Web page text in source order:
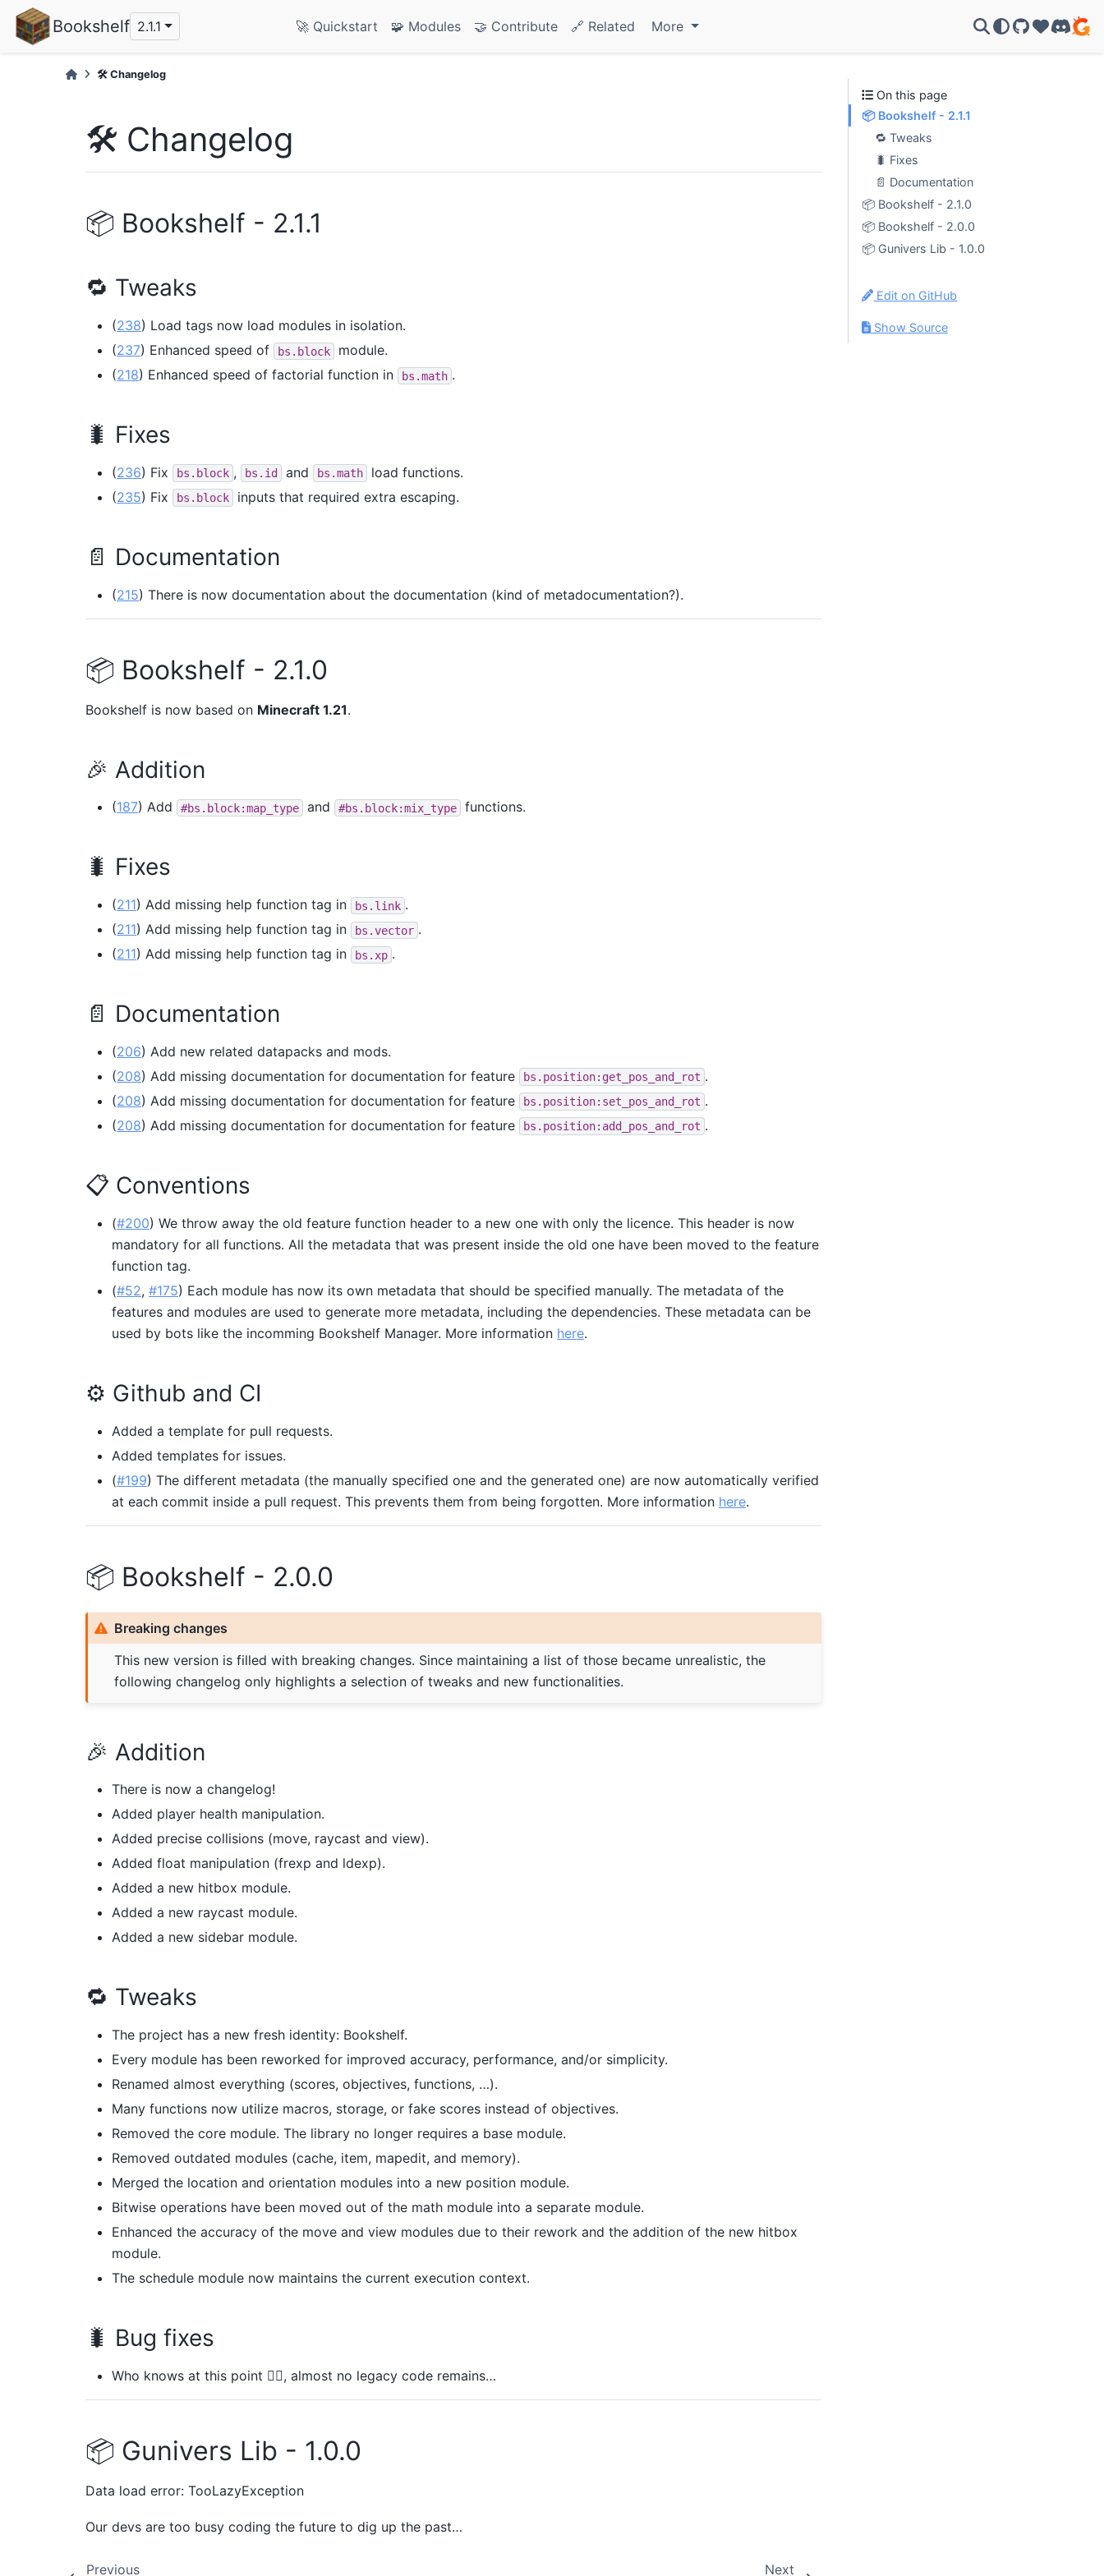
Bookshelf 2.1.1 🚀 Quickstart 🧩 Modules 🤝 Contribute 🔗 Related More
GitHub
Support
🛠️ Changelog
🛠️ Changelog
📦 Bookshelf - 2.1.1
🔁 Tweaks
(238) Load tags now load modules in isolation.
(237) Enhanced speed of bs.block
module.
(218) Enhanced speed of factorial function in bs.math .
🐛 Fixes
(236) Fix bs.block , bs.id and bs.math
load functions.
(235) Fix bs.block inputs that required extra escaping.
📄 Documentation
(215) There is now documentation about the documentation (kind of metadocumentation?).
📦 Bookshelf - 2.1.0
Bookshelf is now based on Minecraft 1.21.
🎉 Addition
(187) Add #bs.block:map_type and #bs.block:mix_type functions.
🐛 Fixes
(211) Add missing help function tag in bs.link .
(211) Add missing help function tag in bs.vector .
(211) Add missing help function tag in bs.xp .
📄 Documentation
(206) Add new related datapacks and mods.
(208) Add missing documentation for documentation for feature bs.position:get_pos_and_rot .
(208) Add missing documentation for documentation for feature bs.position:set_pos_and_rot .
(208) Add missing documentation for documentation for feature bs.position:add_pos_and_rot .
📋 Conventions
(#200) We throw away the old feature function header to a new one with only the licence. This header is now
mandatory for all functions. All the metadata that was present inside the old one have been moved to the feature
function tag.
(#52, #175) Each module has now its own metadata that should be specified manually. The metadata of the
features and modules are used to generate more metadata, including the dependencies. These metadata can be
used by bots like the incomming Bookshelf Manager. More information here.
⚙️ Github and CI
Added a template for pull requests.
Added templates for issues.
(#199) The different metadata (the manually specified one and the generated one) are now automatically verified
at each commit inside a pull request. This prevents them from being forgotten. More information here.
📦 Bookshelf - 2.0.0
Breaking changes
This new version is filled with breaking changes. Since maintaining a list of those became unrealistic, the
following changelog only highlights a selection of tweaks and new functionalities.
🎉 Addition
There is now a changelog!
Added player health manipulation.
Added precise collisions (move, raycast and view).
Added float manipulation (frexp and ldexp).
Added a new hitbox module.
Added a new raycast module.
Added a new sidebar module.
🔁 Tweaks
The project has a new fresh identity: Bookshelf.
Every module has been reworked for improved accuracy, performance, and/or simplicity.
Renamed almost everything (scores, objectives, functions, …).
Many functions now utilize macros, storage, or fake scores instead of objectives.
Removed the core module. The library no longer requires a base module.
Removed outdated modules (cache, item, mapedit, and memory).
Merged the location and orientation modules into a new position module.
Bitwise operations have been moved out of the math module into a separate module.
Enhanced the accuracy of the move and view modules due to their rework and the addition of the new hitbox
module.
The schedule module now maintains the current execution context.
🐛 Bug fixes
Who knows at this point 🤷‍♂️, almost no legacy code remains…
📦 Gunivers Lib - 1.0.0
Data load error: TooLazyException
Our devs are too busy coding the future to dig up the past…
Previous Next
On this page
📦 Bookshelf - 2.1.1
🔁 Tweaks
🐛 Fixes
📄 Documentation
📦 Bookshelf - 2.1.0
📦 Bookshelf - 2.0.0
📦 Gunivers Lib - 1.0.0
Edit on GitHub
Show Source